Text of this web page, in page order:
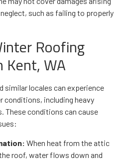
such as failing to properly
Roofing
Kent, WA
similar locales can experience
conditions, including heavy
These conditions can cause
When heat from the attic
roof, water flows down and